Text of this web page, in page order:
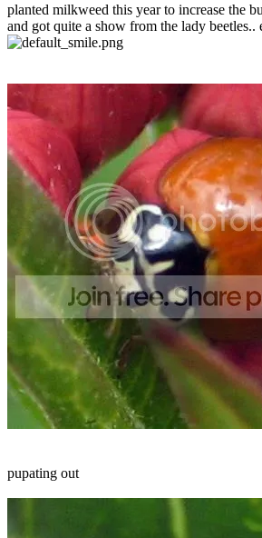
planted milkweed this year to increase the
and got quite a show from the lady beetles..
pupating out